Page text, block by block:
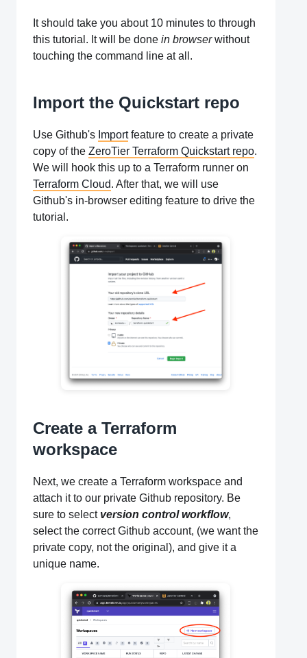
It should take you about 10 minutes to through
this tutorial. It will be done in browserwithout
touching the command line at all.
Import the Quickstart repo
Use Github's Importfeature to create a private
copy of the ZeroTier Terraform Quickstart repo.
We will hook this up to a Terraform runner on
Terraform Cloud. After that, we will use
Github's in-browser editing feature to drive the
tutorial.
Create a Terraform
workspace
Next, we create a Terraform workspace and
attach it to our private Github repository. Be
sure to select version control workflow,
select the correct Github account, (we want the
private copy, not the original), and give it a
unique name.